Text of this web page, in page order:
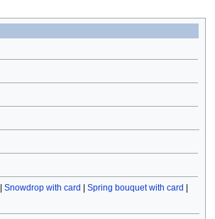
Snowdrop with card Spring bouquet with card